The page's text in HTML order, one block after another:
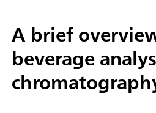
A brief
beverage